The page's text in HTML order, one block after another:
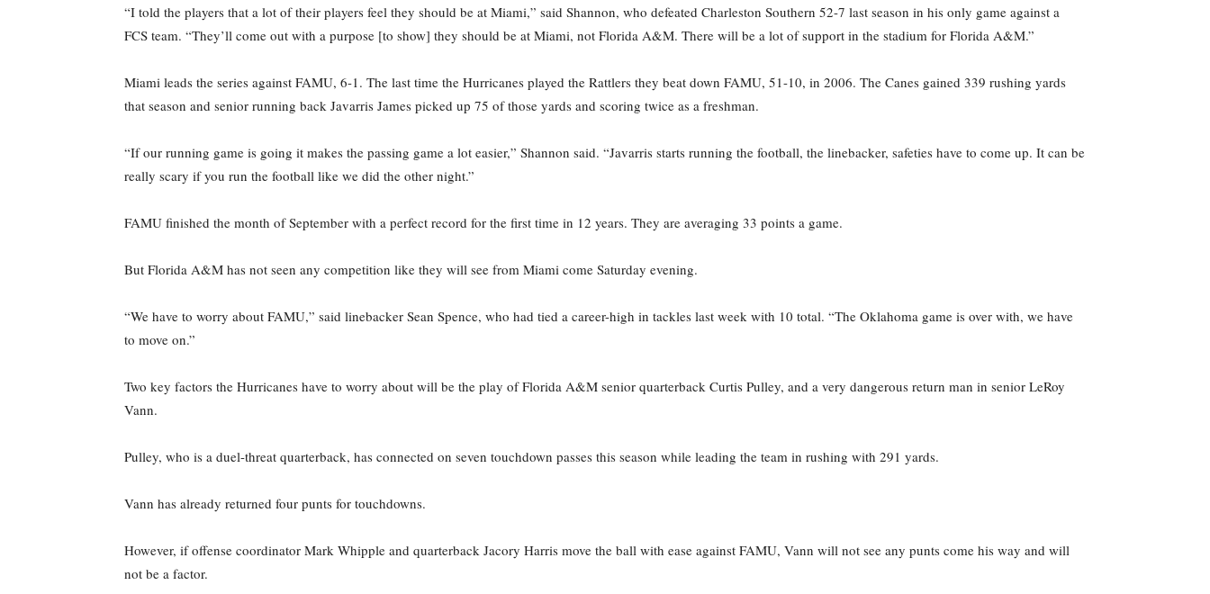
“I told the players that a lot of their players feel they should be at Miami,” said Shannon, who defeated Charleston Southern 52-7 last season in his only game against a
FCS team. “They’ll come out with a purpose [to show] they should be at Miami, not Florida A&M. There will be a lot of support in the stadium for Florida A&M.”
Miami leads the series against FAMU, 6-1. The last time the Hurricanes played the Rattlers they beat down FAMU, 51-10, in 2006. The Canes gained 339 rushing yards
that season and senior running back Javarris James picked up 75 of those yards and scoring twice as a freshman.
“If our running game is going it makes the passing game a lot easier,” Shannon said. “Javarris starts running the football, the linebacker, safeties have to come up. It can be
really scary if you run the football like we did the other night.”
FAMU finished the month of September with a perfect record for the first time in 12 years. They are averaging 33 points a game.
But Florida A&M has not seen any competition like they will see from Miami come Saturday evening.
“We have to worry about FAMU,” said linebacker Sean Spence, who had tied a career-high in tackles last week with 10 total. “The Oklahoma game is over with, we have
to move on.”
Two key factors the Hurricanes have to worry about will be the play of Florida A&M senior quarterback Curtis Pulley, and a very dangerous return man in senior LeRoy
Vann.
Pulley, who is a duel-threat quarterback, has connected on seven touchdown passes this season while leading the team in rushing with 291 yards.
Vann has already returned four punts for touchdowns.
However, if offense coordinator Mark Whipple and quarterback Jacory Harris move the ball with ease against FAMU, Vann will not see any punts come his way and will
not be a factor.